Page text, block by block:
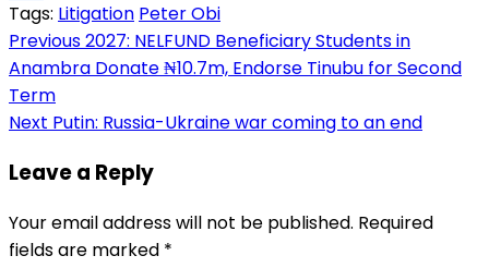
Link
Share
Tags: Litigation Peter Obi
Post
navigation
Previous2027: NELFUND Beneficiary Students in
Anambra Donate ₦10.7m, Endorse Tinubu for Second
Term
Next Putin: Russia-Ukraine war coming to an end
Leave a Reply
Your email address will not be published. Required
fields are marked *